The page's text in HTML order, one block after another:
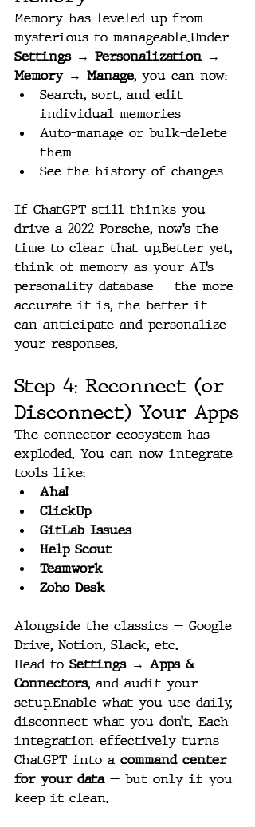
Memory has leveled up from
mysterious to manageable.Under
Settings → Personalization →
Memory → Manage, you can now:
Search, sort, and edit
individual memories
Auto-manage or bulk-delete
them
See the history of changes
If ChatGPT still thinks you
drive a 2022 Porsche, now’s the
time to clear that up.Better yet,
think of memory as your AI’s
personality database — the more
accurate it is, the better it
can anticipate and personalize
your responses.
Step 4: Reconnect (or
Disconnect) Your Apps
The connector ecosystem has
exploded. You can now integrate
tools like:
Aha!
ClickUp
GitLab Issues
Help Scout
Teamwork
Zoho Desk
Alongside the classics — Google
Drive, Notion, Slack, etc.
Head to Settings → Apps &
Connectors, and audit your
setup.Enable what you use daily,
disconnect what you don’t. Each
integration effectively turns
ChatGPT into a command center
for your data — but only if you
keep it clean.